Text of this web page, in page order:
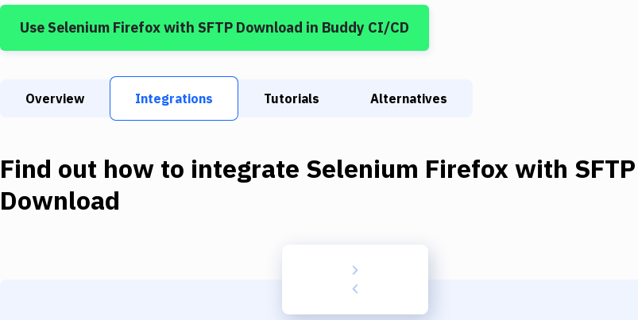
Use Selenium Firefoxwith SFTP Download in Buddy CI/CD
Overview Integrations Tutorials Alternatives
Find out how to integrate Selenium Firefox with SFTP
Download